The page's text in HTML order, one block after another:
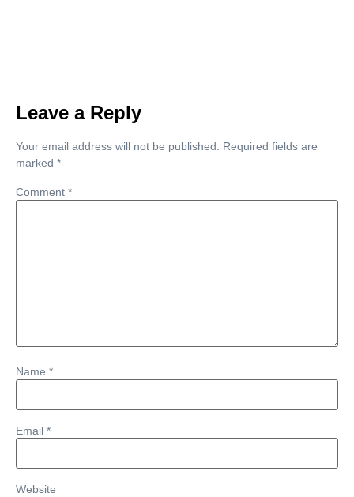
Leave a Reply
Your email address will not be published. Required fields are
marked *
Comment *
Name *
Email *
Website